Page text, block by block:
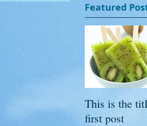
Featured
This is the
first post